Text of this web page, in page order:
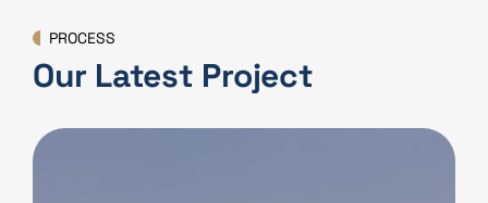
PROCESS
Our Latest Project